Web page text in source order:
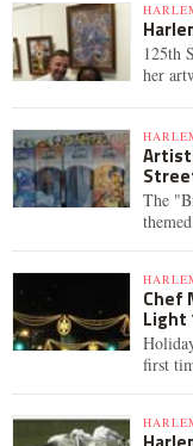
125th
her
The
Chef
Light
first